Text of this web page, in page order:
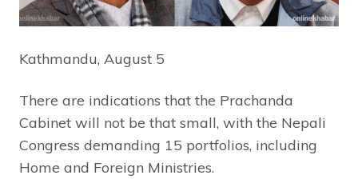
Kathmandu, August 5
There are indications that the Prachanda
Cabinet will not be that small, with the Nepali
Congress demanding 15 portfolios, including
Home and Foreign Ministries.